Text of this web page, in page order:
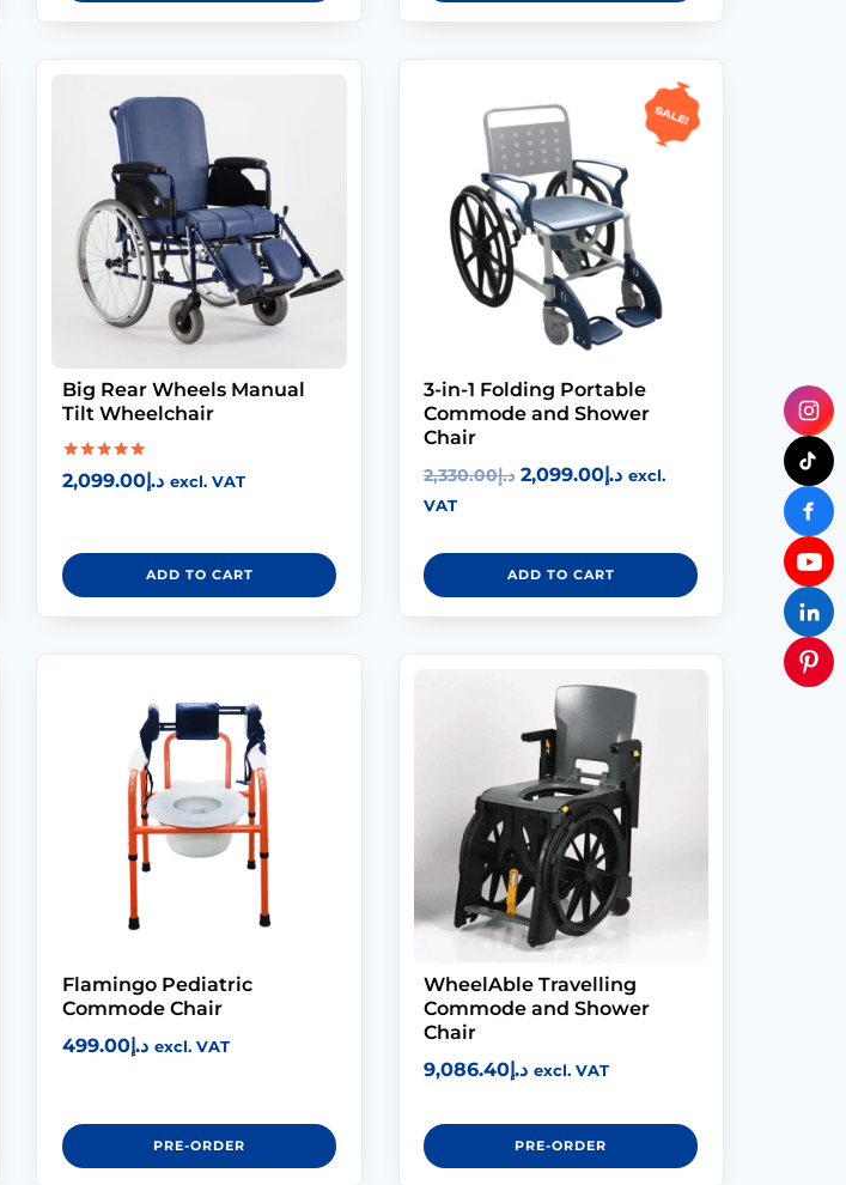
Big Rear Wheels Manual
Tilt Wheelchair
Rated
5.00
د.إ2,099.00 excl. VAT
ADD TO CART
Sale!
3-in-1 Folding Portable
Commode and Shower
Chair
د.إ2,330.00 د.إ2,099.00
excl.
VAT
ADD TO CART
Flamingo Pediatric
Commode Chair
د.إ499.00 excl. VAT
PRE-ORDER
WheelAble Travelling
Commode and Shower
Chair
د.إ9,086.40 excl. VAT
PRE-ORDER